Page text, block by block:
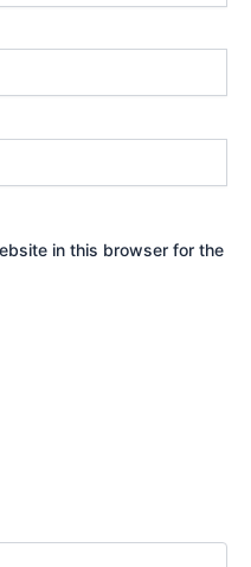
in this browser for the